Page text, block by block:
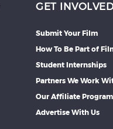
GET INVOLVED
Submit Your Film
How To Be Part of
Student Internships
Partners We Work
Our Affiliate
Advertise With Us